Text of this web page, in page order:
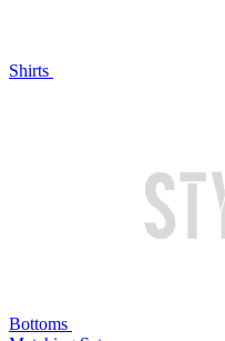
Shirts
Bottoms